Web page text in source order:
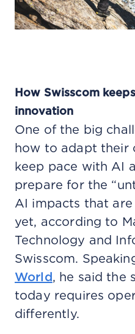
How Swisscom
innovation
One of the big
how to adapt their
keep pace with AI
prepare for the
AI impacts that
yet, according to
Technology and
Swisscom.
World, he said the
today requires
differently.